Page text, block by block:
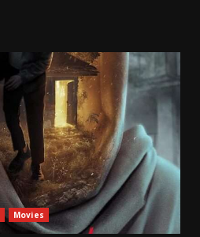
Movies